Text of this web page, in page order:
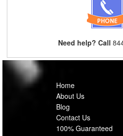
Need help? Call
Home
About Us
Blog
Contact Us
100% Guaranteed